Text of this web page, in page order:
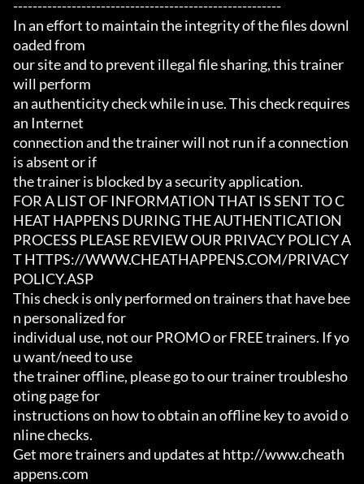
-------------------------------------------------------
In an effort to maintain the integrity of the files downl
oaded from
our site and to prevent illegal file sharing, this trainer
will perform
an authenticity check while in use. This check requires
an Internet
connection and the trainer will not run if a connection
is absent or if
the trainer is blocked by a security application.
FOR A LIST OF INFORMATION THAT IS SENT TO C
HEAT HAPPENS DURING THE AUTHENTICATION
PROCESS PLEASE REVIEW OUR PRIVACY POLICY A
T HTTPS://WWW.CHEATHAPPENS.COM/PRIVACY
POLICY.ASP
This check is only performed on trainers that have bee
n personalized for
individual use, not our PROMO or FREE trainers. If yo
u want/need to use
the trainer offline, please go to our trainer troublesho
oting page for
instructions on how to obtain an offline key to avoid o
nline checks.
Get more trainers and updates at http://www.cheath
appens.com